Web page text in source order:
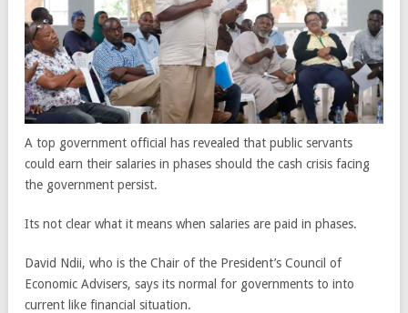
A top government official has revealed that public servants
could earn their salaries in phases should the cash crisis facing
the government persist.
Its not clear what it means when salaries are paid in phases.
David Ndii, who is the Chair of the President’s Council of
Economic Advisers, says its normal for governments to into
current like financial situation.